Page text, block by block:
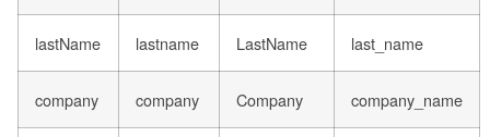
lastName lastname LastName last_name
company company Company company_name